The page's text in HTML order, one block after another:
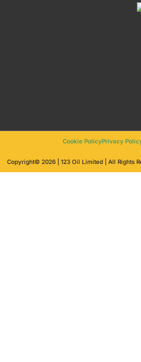
Copyright© 2026 | 123 Oil Limited | All Rights
Cookie PolicyPrivacy